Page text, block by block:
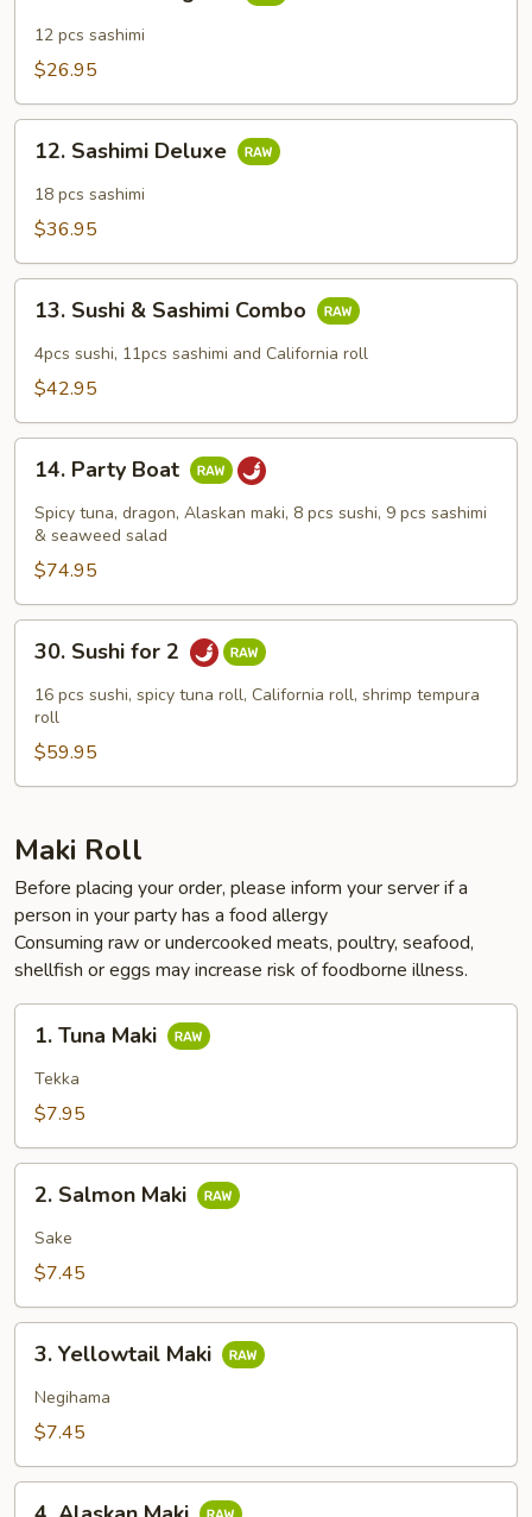
Regular
12 pcs sashimi
$26.95
Sashimi
Deluxe
12. Sashimi Deluxe
18 pcs sashimi
$36.95
Sushi
Sashimi
13. Sushi & Sashimi Combo
4pcs sushi, 11pcs sashimi and California roll
$42.95
Party
Boat
14. Party Boat
Spicy tuna, dragon, Alaskan maki, 8 pcs sushi, 9 pcs sashimi
& seaweed salad
$74.95
Sushi
for
30. Sushi for 2
16 pcs sushi, spicy tuna roll, California roll, shrimp tempura
roll
$59.95
Maki Roll
Before placing your order, please inform your server if a
person in your party has a food allergy
Consuming raw or undercooked meats, poultry, seafood,
shellfish or eggs may increase risk of foodborne illness.
Tuna
Maki
1. Tuna Maki
Tekka
$7.95
Salmon
Maki
2. Salmon Maki
Sake
$7.45
Yellowtail
Maki
3. Yellowtail Maki
Negihama
$7.45